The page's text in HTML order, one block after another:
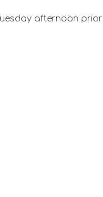
afternoon prior